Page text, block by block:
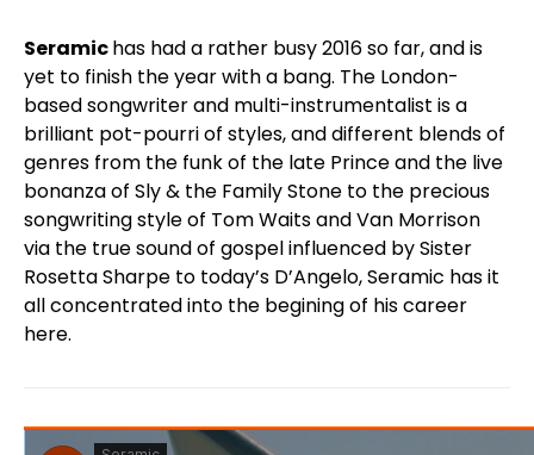
Seramichas had a rather busy 2016 so far, and is
yet to finish the year with a bang. The London-
based songwriter and multi-instrumentalist is a
brilliant pot-pourri of styles, and different blends of
genres from the funk of the late Prince and the live
bonanza of Sly & the Family Stone to the precious
songwriting style of Tom Waits and Van Morrison
via the true sound of gospel influenced by Sister
Rosetta Sharpe to today’s D’Angelo, Seramic has it
all concentrated into the begining of his career
here.